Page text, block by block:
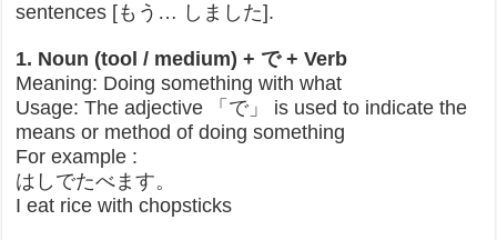
sentences [もう… しました].
1. Noun (tool / medium) + で + Verb
Meaning: Doing something with what
Usage: The adjective 「で」 is used to indicate the
means or method of doing something
For example :
はしでたべます。
I eat rice with chopsticks